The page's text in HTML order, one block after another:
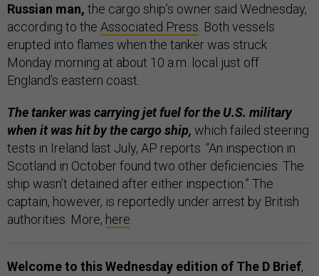
Russian man, the cargo ship’s owner said Wednesday,
according to the Associated Press. Both vessels
erupted into flames when the tanker was struck
Monday morning at about 10 a.m. local just off
England’s eastern coast.
The tanker was carrying jet fuel for the U.S. military
when it was hit by the cargo ship, which failed steering
tests in Ireland last July, AP reports. “An inspection in
Scotland in October found two other deficiencies. The
ship wasn’t detained after either inspection.” The
captain, however, is reportedly under arrest by British
authorities. More, here.
Welcome to this Wednesday edition of The D Brief,